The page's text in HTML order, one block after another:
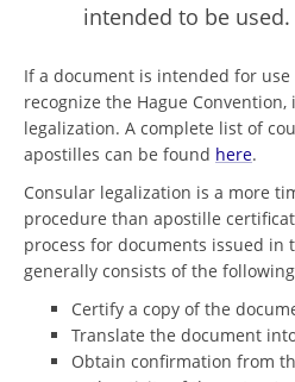
intended to be used.
If a document is intended for
recognize the Hague
legalization. A complete list of
apostilles can be found here.
Consular legalization is a more
procedure than apostille
process for documents issued in
generally consists of the
Certify a copy of the
Translate the document
Obtain confirmation from